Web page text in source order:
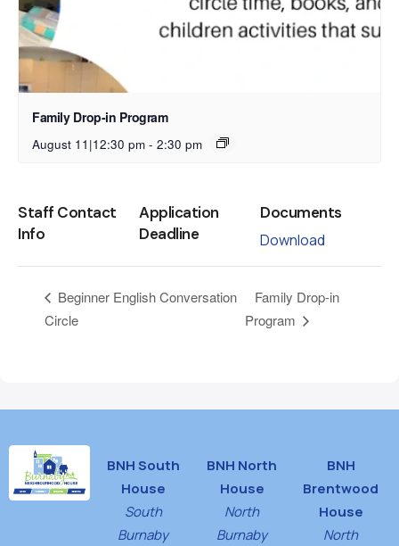
Family Drop-in Program
August 11|12:30 pm - 2:30 pm
Staff Contact
Info
Application
Deadline
Documents
Download
Beginner English Conversation
Circle
Family Drop-in
Program
BNH South
House
South
Burnaby
BNH North
House
North
Burnaby
BNH
Brentwood
House
North